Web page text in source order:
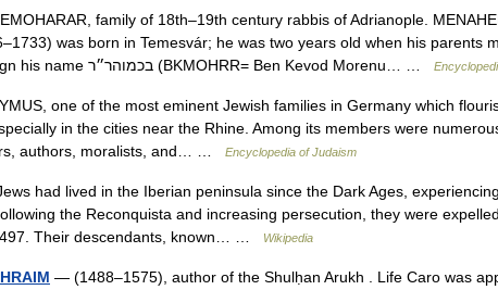
family of 18th–19th century rabbis of Adrianople.
was born in Temesvár; he was two years old when his parents
Adrianople. He used to sign his name בכמוהר״ר (BKMOHRR= Ben Kevod Morenu… …
one of the most eminent Jewish families in Germany which
in the cities near the Rhine. Among its members were
authors, moralists, and… …
Encyclopedia of Judaism
had lived in the Iberian peninsula since the Dark Ages,
the Reconquista and increasing persecution, they were
Their descendants, known… …
Wikipedia
— (1488–1575), author of the Shulḥan Arukh . Life Caro was